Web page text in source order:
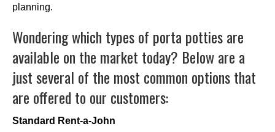
planning.
Wondering which types of porta potties are
available on the market today? Below are a
just several of the most common options that
are offered to our customers:
Standard Rent-a-John